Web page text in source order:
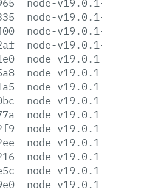
node-v19.0.1-
node-v19.0.1-
node-v19.0.1-linux-
node-v19.0.1-linux-
node-v19.0.1-linux-
node-v19.0.1-linux-
node-v19.0.1-linux-
node-v19.0.1-linux-
node-v19.0.1-linux-
node-v19.0.1-linux-
node-v19.0.1-linux-
node-v19.0.1-linux-
node-v19.0.1-win-x64.7z
node-v19.0.1-win-